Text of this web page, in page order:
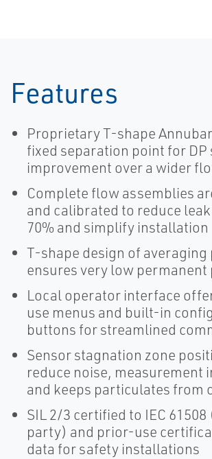
Features
Proprietary T-shape
fixed separation point for DP
improvement over a wider
Complete flow assemblies
and calibrated to reduce
70% and simplify installation
T-shape design of
ensures very low permanent
Local operator interface
use menus and built-in
buttons for streamlined
Sensor stagnation zone
reduce noise, measurement
and keeps particulates from
SIL 2/3 certified to IEC 61508
party) and prior-use
data for safety installations